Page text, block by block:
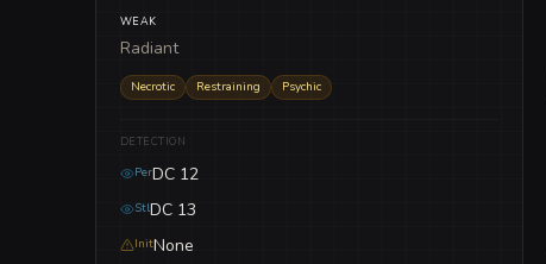
WEAK
Radiant
Necrotic Restraining Psychic
DETECTION
PerDC 12
StlDC 13
InitNone